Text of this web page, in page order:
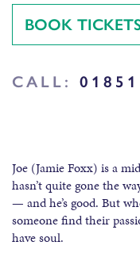
BOOK
CALL:
Joe (Jamie Foxx) is a
hasn’t quite gone the
— and he’s good. But
someone find their
have soul.